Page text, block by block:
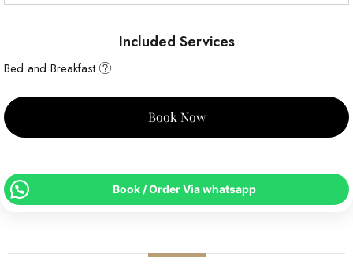
Included Services
Bed and Breakfast
Book Now
Book / Order Via whatsapp